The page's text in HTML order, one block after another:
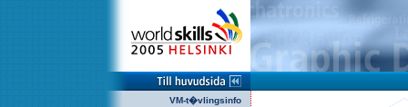
VM-t�vlingsinfo